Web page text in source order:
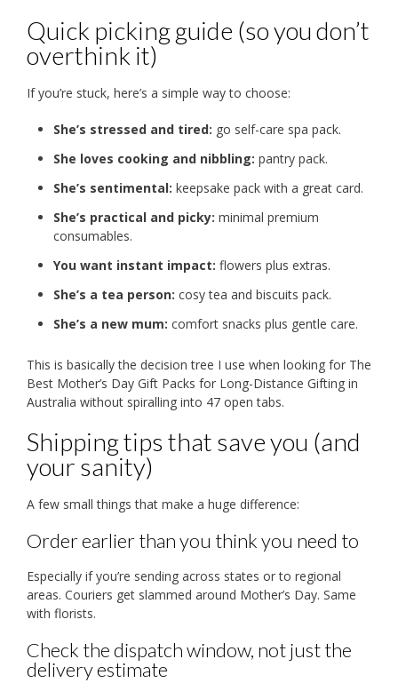
Quick picking guide (so you don’t
overthink it)
If you’re stuck, here’s a simple way to choose:
She’s stressed and tired: go self-care spa pack.
She loves cooking and nibbling: pantry pack.
She’s sentimental: keepsake pack with a great card.
She’s practical and picky: minimal premium
consumables.
You want instant impact: flowers plus extras.
She’s a tea person: cosy tea and biscuits pack.
She’s a new mum: comfort snacks plus gentle care.
This is basically the decision tree I use when looking for The
Best Mother’s Day Gift Packs for Long-Distance Gifting in
Australia without spiralling into 47 open tabs.
Shipping tips that save you (and
your sanity)
A few small things that make a huge difference:
Order earlier than you think you need to
Especially if you’re sending across states or to regional
areas. Couriers get slammed around Mother’s Day. Same
with florists.
Check the dispatch window, not just the
delivery estimate